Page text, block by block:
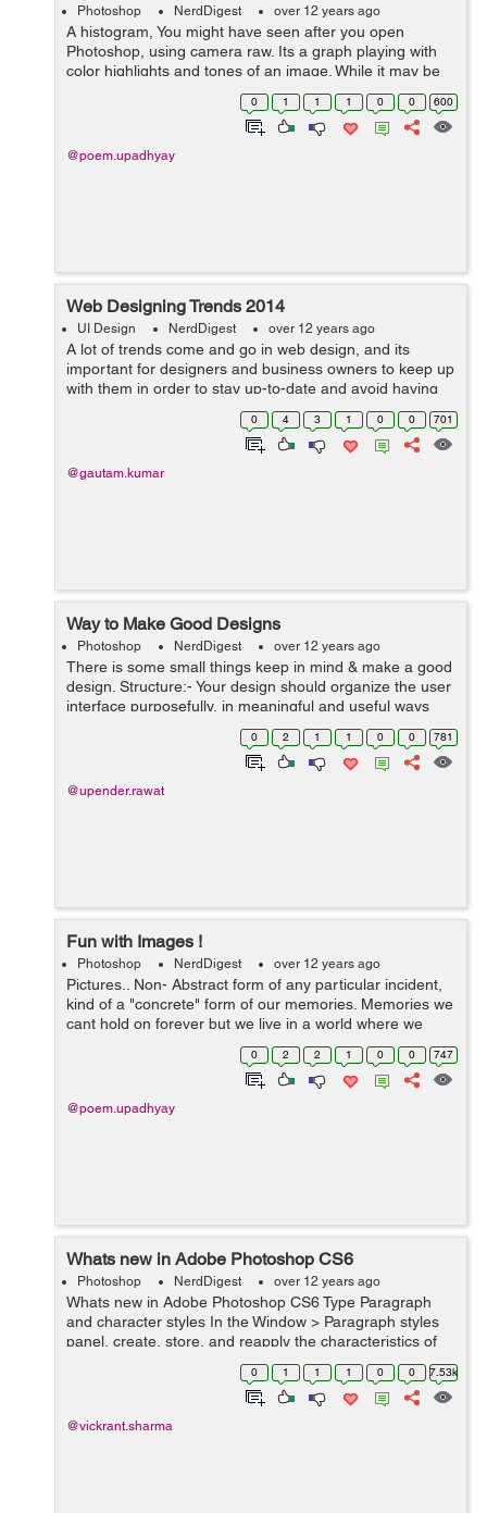
Photoshop NerdDigest over 12 years ago
A histogram, You might have seen after you open
Photoshop, using camera raw. Its a graph playing with
color highlights and tones of an image. While it may be
intimidating looking, histograms are nothing really all
that complex. What they repres...
0 1 1 1 0 0 600
@poem.upadhyay
Web Designing Trends 2014
UI Design NerdDigest over 12 years ago
A lot of trends come and go in web design, and its
important for designers and business owners to keep up
with them in order to stay up-to-date and avoid having
an outdated website. The major trends which are being
0 4 3 1 0 0 701
@gautam.kumar
Way to Make Good Designs
Photoshop NerdDigest over 12 years ago
There is some small things keep in mind & make a good
design. Structure:- Your design should organize the user
interface purposefully, in meaningful and useful ways
based on clear, consistent models that are apparent and
0 2 1 1 0 0 781
@upender.rawat
Fun with Images !
Photoshop NerdDigest over 12 years ago
Pictures.. Non- Abstract form of any particular incident,
kind of a "concrete" form of our memories. Memories we
cant hold on forever but we live in a world where we
have devices that allow us to capture memories in form
of pictures and cherish t... 0 2 2 1 0 0 747
@poem.upadhyay
Whats new in Adobe Photoshop CS6
Photoshop NerdDigest over 12 years ago
Whats new in Adobe Photoshop CS6 Type Paragraph
and character styles In the Window > Paragraph styles
panel, create, store, and reapply the characteristics of
groups of highlighted sentences. within the Window >
0 1 1 1 0 0 7.53k
@vickrant.sharma